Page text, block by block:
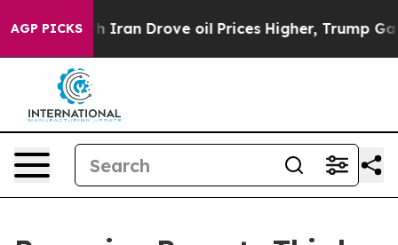
AGP PICKS
Drove oil Prices Higher, Trump Gave Politically